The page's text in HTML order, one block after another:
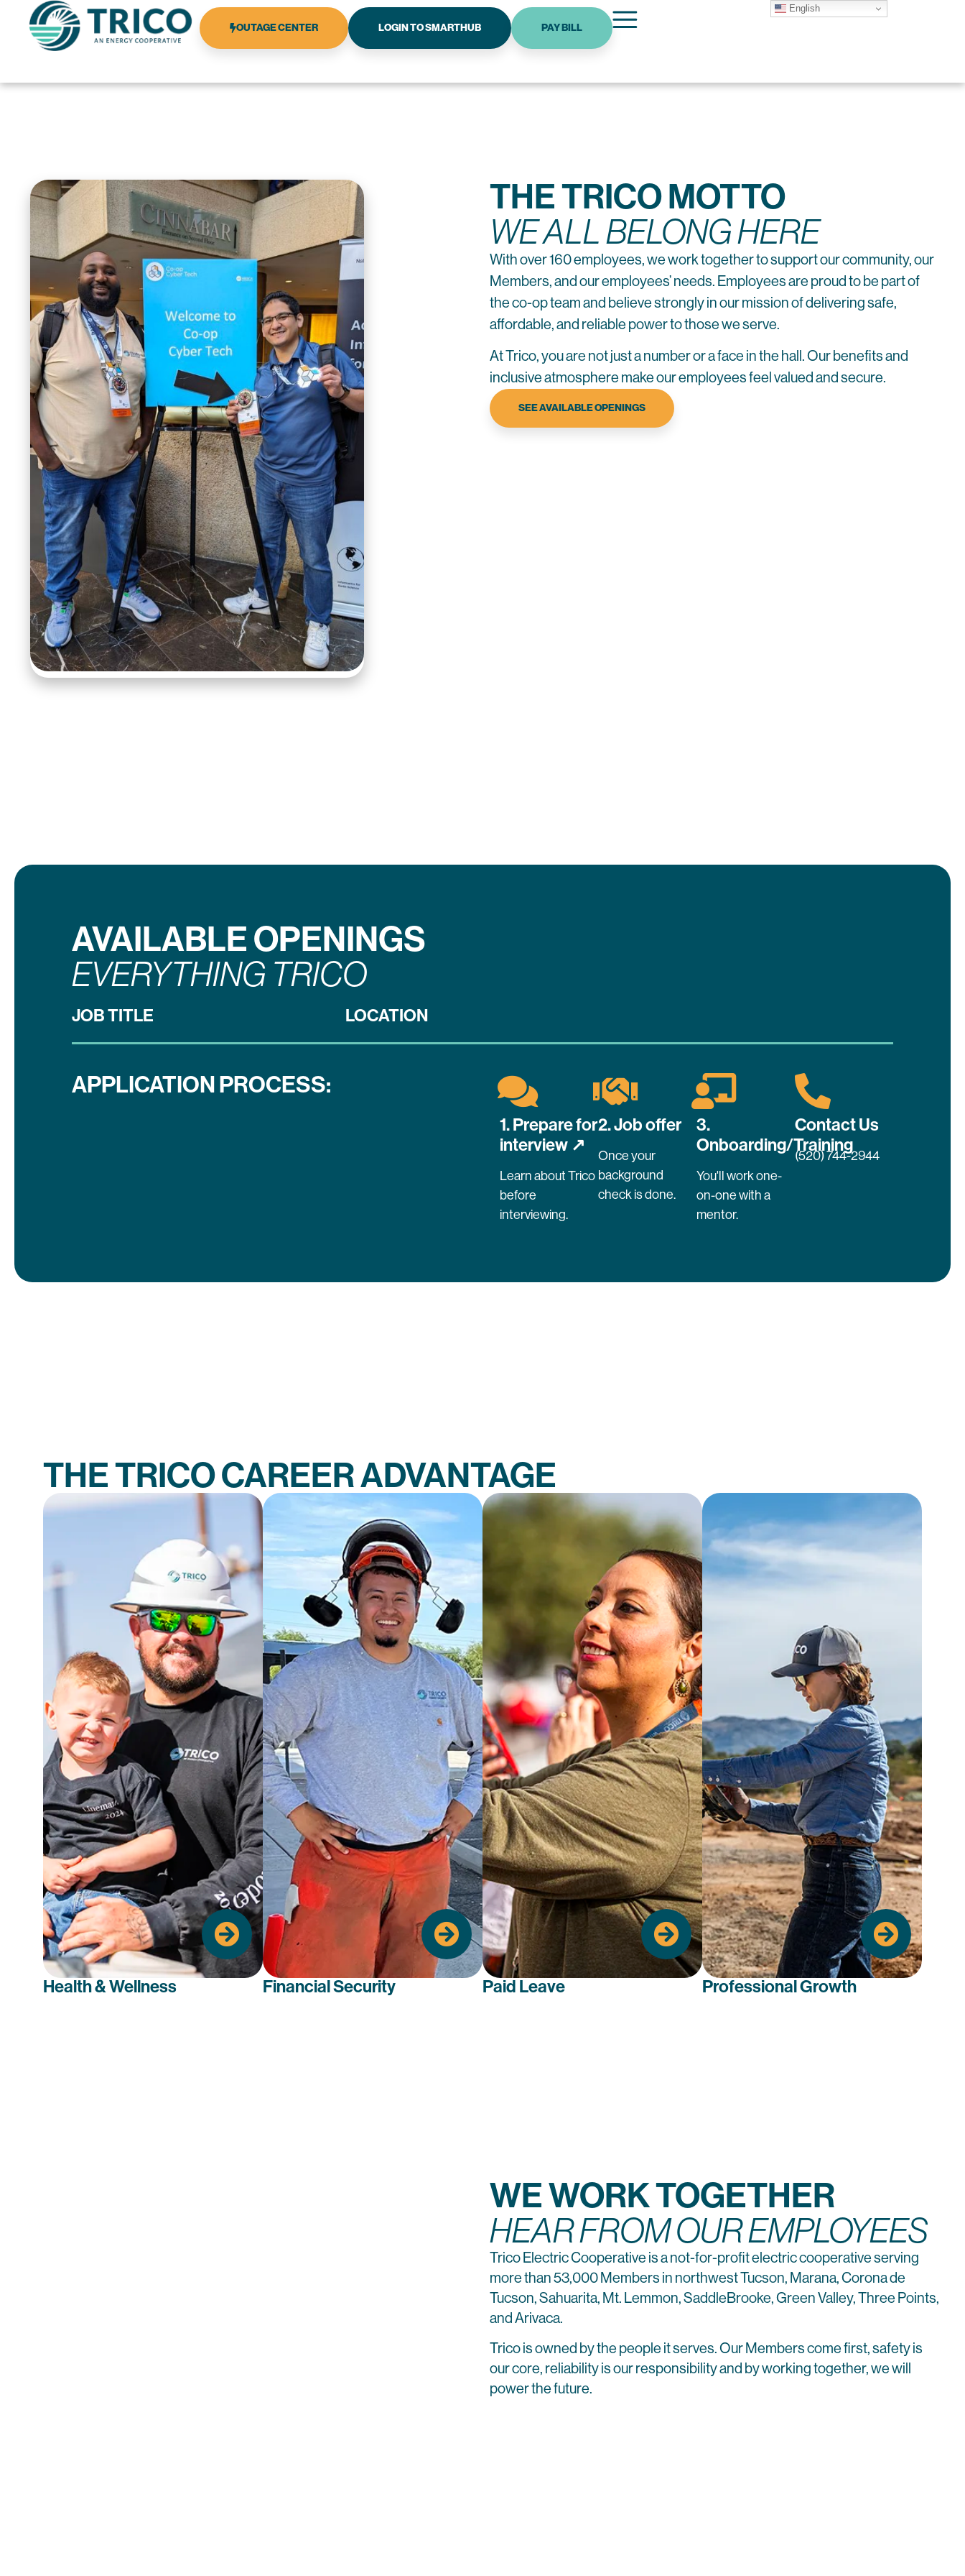
OUTAGE CENTER LOGIN TO SMARTHUB PAY BILL
THE TRICO MOTTO
WE ALL BELONG HERE
With over 160 employees, we work together to support our community, our
Members, and our employees’ needs. Employees are proud to be part of
the co-op team and believe strongly in our mission of delivering safe,
affordable, and reliable power to those we serve.
At Trico, you are not just a number or a face in the hall. Our benefits and
inclusive atmosphere make our employees feel valued and secure.
SEE AVAILABLE OPENINGS
AVAILABLE OPENINGS
EVERYTHING TRICO
JOB TITLE LOCATION
APPLICATION PROCESS:
1. Prepare for
interview ↗
Learn about Trico
before
interviewing.
2. Job offer
Once your
background
check is done.
3.
Onboarding/Training
You'll work one-
on-one with a
mentor.
Contact Us
(520) 744-2944
THE TRICO CAREER ADVANTAGE
We believe in supporting your
holistic health. Our comprehensive
health and wellness benefits
include top-tier medical, dental,
and vision plans to ensure you and
your family have access to quality
care. Beyond traditional coverage,
we offer an Employee Assistance
Program for personal support
including mental health, and a
dynamic Wellness Program to
encourage healthy habits. You'll
have access to our on-site Fitness
Center and on-site Relaxation
Room for your physical and mental
well-being.
Health & Wellness
Our financial security package
features strong retirement options
like a 401(k) and a Pension Plan.
We also provide essential
protection with Life Insurance and
Long-term Disability coverage. For
added peace of mind, we include
Business Travel Insurance, offer a
variety of Supplemental
Insurances, and provide Flexible
Spending Accounts to help you
manage healthcare and dependent
care costs efficiently.
Financial Security
We understand the importance of
time off to recharge and attend to
personal matters. Our paid leave
benefits include ample Vacation
time, dedicated Sick Leave, and a
schedule of company Holidays,
ensuring you have the flexibility you
need.
Paid Leave
Your career journey is important to
us, and we're committed to
fostering your professional growth.
We support your continued
education with generous Tuition
Reimbursement, a wide range of
Training Opportunities, and
structured Apprentice Programs to
develop new skills. Our specialized
Emerging Leaders Program and
annual Employee Development
Day are designed to empower you
with the knowledge and tools to
advance your career.
Professional Growth
WE WORK TOGETHER
HEAR FROM OUR EMPLOYEES
Trico Electric Cooperative is a not-for-profit electric cooperative serving
more than 53,000 Members in northwest Tucson, Marana, Corona de
Tucson, Sahuarita, Mt. Lemmon, SaddleBrooke, Green Valley, Three Points,
and Arivaca.
Trico is owned by the people it serves. Our Members come first, safety is
our core, reliability is our responsibility and by working together, we will
power the future.
English